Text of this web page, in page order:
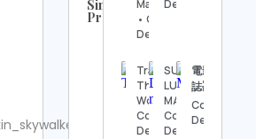
Similar
Profiles
Details
Regenwetter
Contact
Magallanes
• Contact
Details
Details
Trail
The
World
Contact
Details
SUSTAINABLE
LUXURY
MAGAZINE
Contact
Details
電影療傷
誌🎬
Contact
Details